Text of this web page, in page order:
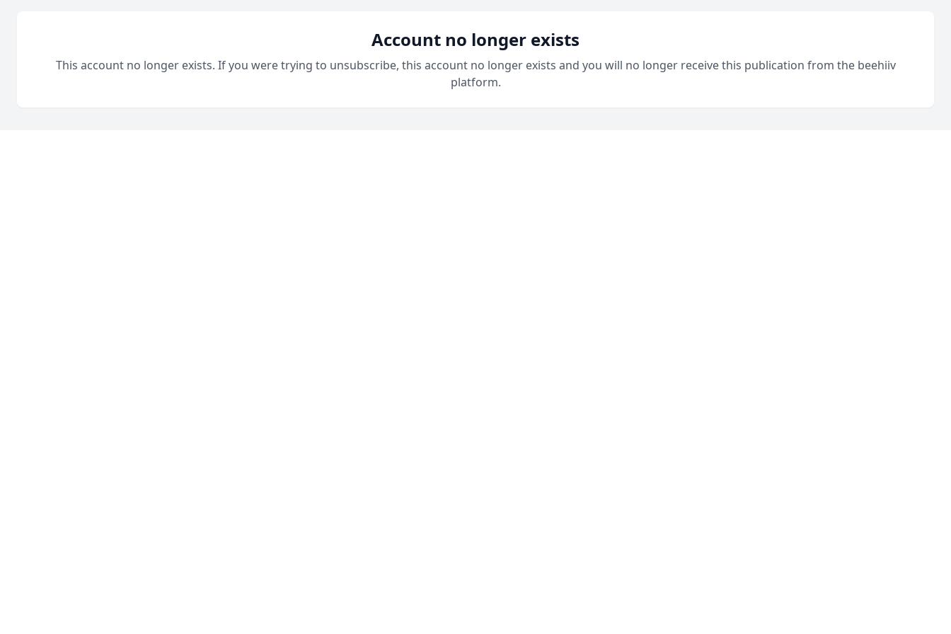
Account no longer exists
This account no longer exists. If you were trying to unsubscribe, this account no longer exists and you will no longer receive this publication from the beehiiv
platform.